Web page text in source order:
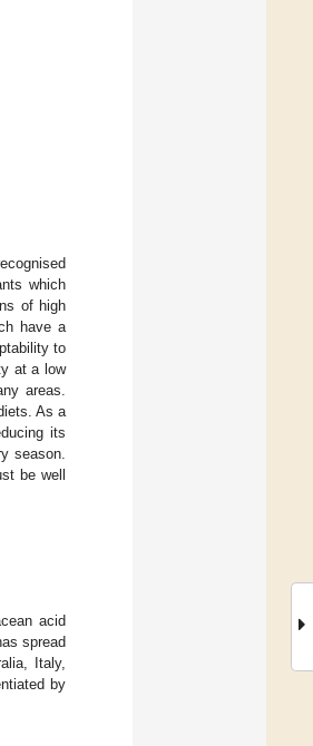
which
of high
have a
to
at a low
areas.
As a
its
season.
be well
acid
spread
Italy,
by